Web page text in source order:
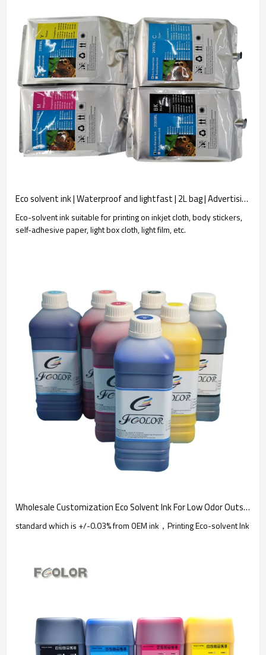
Eco solvent ink | Waterproof and lightfast | 2L bag | Advertising poster printing | Wholesale customization
Eco-solvent ink suitable for printing on inkjet cloth, body stickers,
self-adhesive paper, light box cloth, light film, etc.
Wholesale Customization Eco Solvent Ink For Low Odor Outside DX5 DX4 Printer | Fcolor Custom
standard which is +/-0.03% from OEM ink，Printing Eco-solvent Ink